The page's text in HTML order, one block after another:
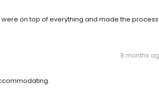
on top of everything and made the process
8 months